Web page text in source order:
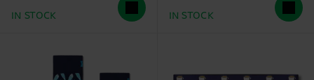
IN STOCK IN STOCK